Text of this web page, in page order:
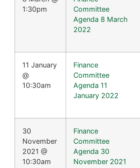
1:30pm
Committee
Agenda 8 March
2022
11 January
@
10:30am
Finance
Committee
Agenda 11
January 2022
30
November
2021 @
10:30am
Finance
Committee
Agenda 30
November 2021